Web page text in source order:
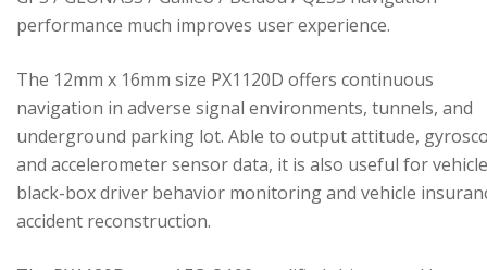
performance much improves user experience.
The 12mm x 16mm size PX1120D offers continuous
navigation in adverse signal environments, tunnels, and
underground parking lot. Able to output attitude,
and accelerometer sensor data, it is also useful for vehicle
black-box driver behavior monitoring and vehicle
accident reconstruction.